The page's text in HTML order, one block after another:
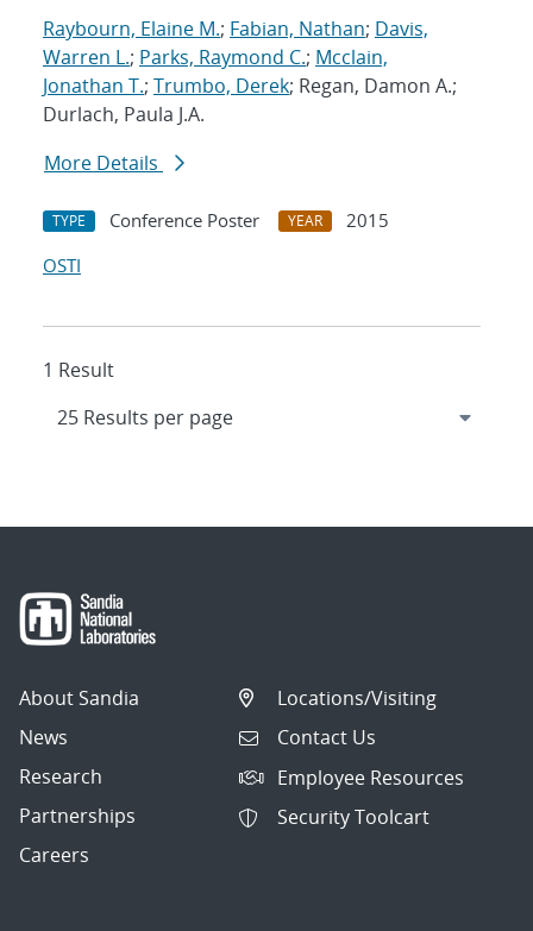
Raybourn, Elaine M.; Fabian, Nathan; Davis,
Warren L.; Parks, Raymond C.; Mcclain,
Jonathan T.; Trumbo, Derek; Regan, Damon A.;
Durlach, Paula J.A.
More Details
TYPE Conference Poster YEAR
2015
OSTI
1 Result
About Sandia
News
Research
Partnerships
Careers
Locations/Visiting
Contact Us
Employee Resources
Security Toolcart